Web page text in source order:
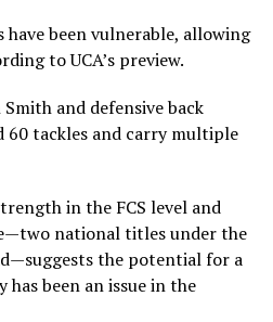
have been vulnerable, allowing
to UCA’s preview.
and defensive back
60 tackles and carry multiple
in the FCS level and
national titles under the
the potential for a
been an issue in the